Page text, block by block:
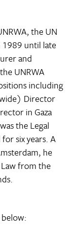
the UN
1989 until late
and
UNRWA
including
wide) Director
in Gaza
the Legal
six years. A
he
from the